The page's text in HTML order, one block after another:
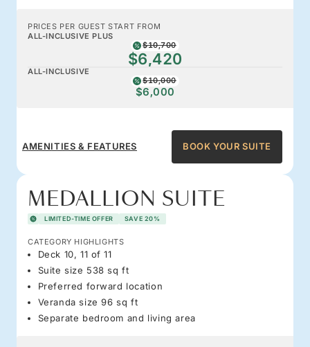
PRICES PER GUEST START FROM
ALL-INCLUSIVE PLUS
$10,700
$6,420
ALL-INCLUSIVE
$10,000
$6,000
AMENITIES & FEATURES BOOK YOUR SUITE
MEDALLION SUITE
LIMITED-TIME OFFER SAVE 20%
CATEGORY HIGHLIGHTS
Deck 10, 11 of 11
Suite size 538 sq ft
Preferred forward location
Veranda size 96 sq ft
Separate bedroom and living area